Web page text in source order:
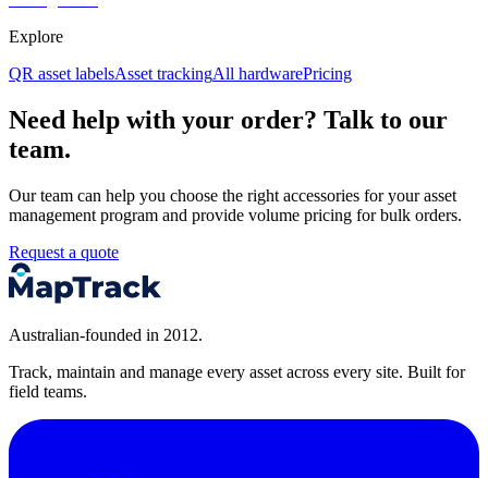
Explore
QR asset labelsAsset trackingAll hardwarePricing
Need help with your order? Talk to our
team.
Our team can help you choose the right accessories for your asset
management program and provide volume pricing for bulk orders.
Request a quote
Australian-founded in 2012.
Track, maintain and manage every asset across every site. Built for
field teams.